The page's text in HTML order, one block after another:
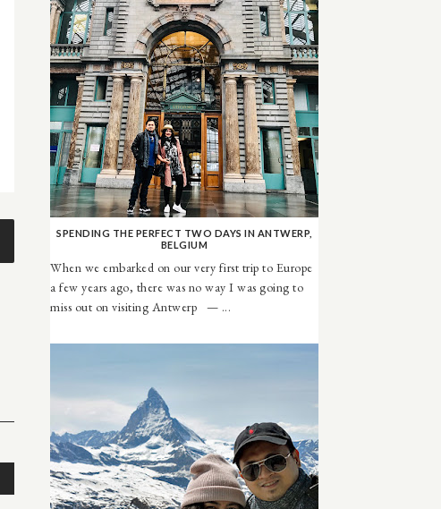
SPENDING THE PERFECT TWO DAYS IN ANTWERP,
BELGIUM
When we embarked on our very first trip to Europe
a few years ago, there was no way I was going to
miss out on visiting Antwerp — ...